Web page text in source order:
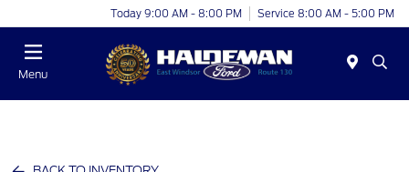
Today 9:00 AM - 8:00 PM Service 8:00 AM - 5:00 PM
Menu